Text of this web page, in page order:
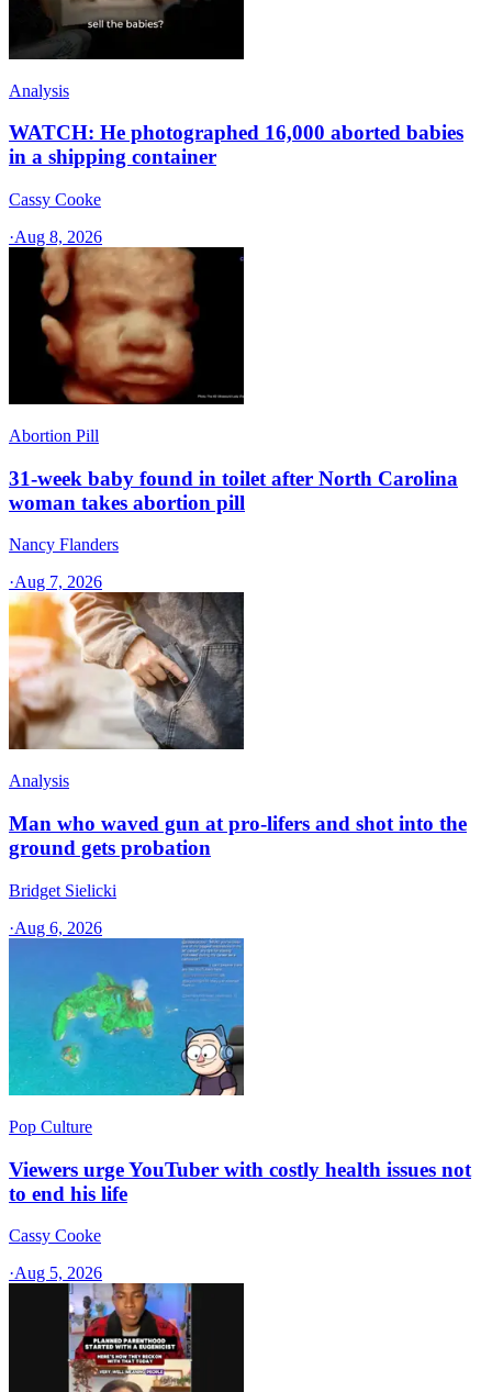
Analysis
WATCH: He photographed 16,000 aborted babies
in a shipping container
Cassy Cooke
·Aug 8, 2026
Abortion Pill
31-week baby found in toilet after North Carolina
woman takes abortion pill
Nancy Flanders
·Aug 7, 2026
Analysis
Man who waved gun at pro-lifers and shot into the
ground gets probation
Bridget Sielicki
·Aug 6, 2026
Pop Culture
Viewers urge YouTuber with costly health issues not
to end his life
Cassy Cooke
·Aug 5, 2026